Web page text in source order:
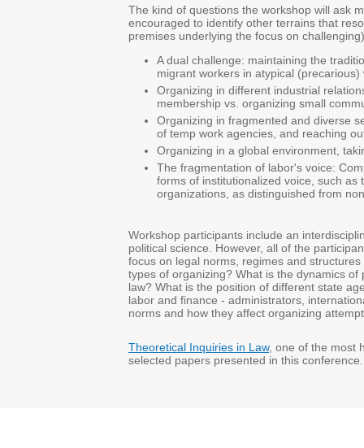
The kind of questions the workshop will ask
encouraged to identify other terrains that
premises underlying the focus on
A dual challenge: maintaining the
migrant workers in atypical
Organizing in different industrial
membership vs. organizing small
Organizing in fragmented and diverse
of temp work agencies, and reaching
Organizing in a global environment,
The fragmentation of labor's voice:
forms of institutionalized voice, such
organizations, as distinguished from
Workshop participants include an
political science. However, all of the
focus on legal norms, regimes and
types of organizing? What is the dynamics
law? What is the position of different state
labor and finance - administrators,
norms and how they affect organizing
Theoretical Inquiries in Law, one of the most
selected papers presented in this